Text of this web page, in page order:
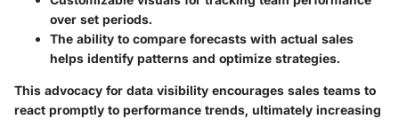
over set periods.
The ability to compare forecasts with actual sales
helps identify patterns and optimize strategies.
This advocacy for data visibility encourages sales teams to
react promptly to performance trends, ultimately increasing